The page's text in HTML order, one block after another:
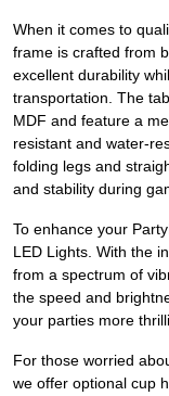
When it comes to
frame is crafted from
excellent durability
transportation. The
MDF and feature a
resistant and water-
folding legs and
and stability during
To enhance your
LED Lights. With the
from a spectrum of
the speed and
your parties more
For those worried
we offer optional cup